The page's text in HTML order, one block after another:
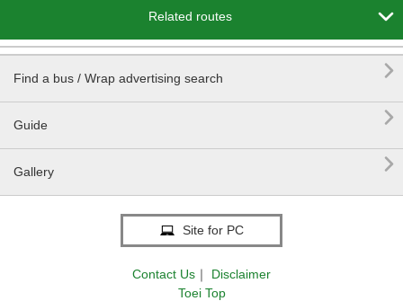
Related routes 
Find a bus / Wrap advertising search 
Guide 
Gallery 
Site for PC
Contact Us ｜
Disclaimer
Toei Top